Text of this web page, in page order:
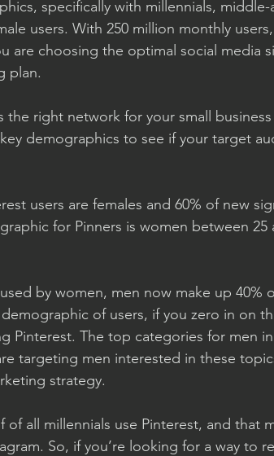
specifically with millennials,
users. With 250 million monthly
are choosing the optimal social media
plan.
the right network for your small
demographics to see if your target
users are females and 60% of new
for Pinners is women between 25
by women, men now make up 40%
of users, if you zero in on
Pinterest. The top categories for men
targeting men interested in these
strategy.
all millennials use Pinterest, and that
So, if you’re looking for a way to